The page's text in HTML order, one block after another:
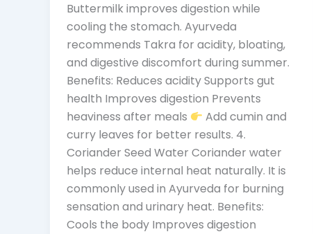
Buttermilk improves digestion while
cooling the stomach. Ayurveda
recommends Takra for acidity, bloating,
and digestive discomfort during summer.
Benefits: Reduces acidity Supports gut
health Improves digestion Prevents
heaviness after meals
Add cumin and
curry leaves for better results. 4.
Coriander Seed Water Coriander water
helps reduce internal heat naturally. It is
commonly used in Ayurveda for burning
sensation and urinary heat. Benefits:
Cools the body Improves digestion